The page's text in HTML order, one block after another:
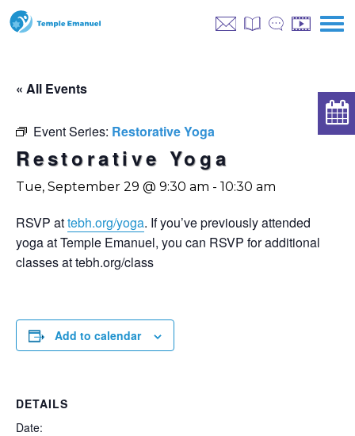
« All Events
Event Series: Restorative Yoga
Restorative Yoga
Tue, September 29 @ 9:30 am - 10:30 am
RSVP attebh.org/yoga. If you’ve previously attended
yoga at Temple Emanuel, you can RSVP for additional
classes at tebh.org/class
Add to calendar
DETAILS
Date: